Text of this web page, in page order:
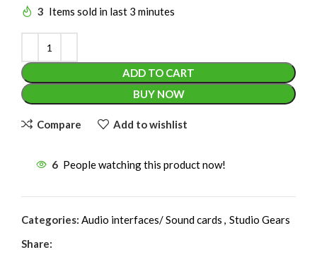
3 Items sold in last 3 minutes
ADD TO CART
BUY NOW
Compare Add to wishlist
6 People watching this product now!
Categories: Audio interfaces/ Sound cards , Studio Gears
Share: